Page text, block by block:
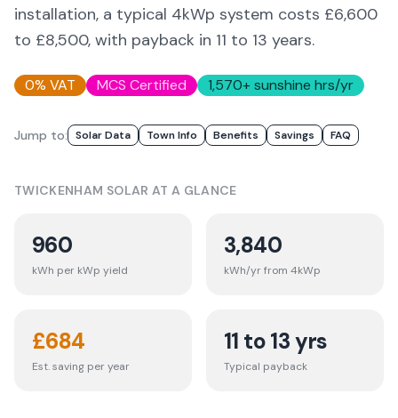
installation, a typical 4kWp system costs £6,600
to £8,500, with payback in 11 to 13 years.
0% VAT MCS Certified 1,570+ sunshine hrs/yr
Jump to: Solar Data Town Info Benefits Savings FAQ
TWICKENHAM SOLAR AT A GLANCE
960
kWh per kWp yield
3,840
kWh/yr from 4kWp
£684
Est. saving per year
11 to 13 yrs
Typical payback